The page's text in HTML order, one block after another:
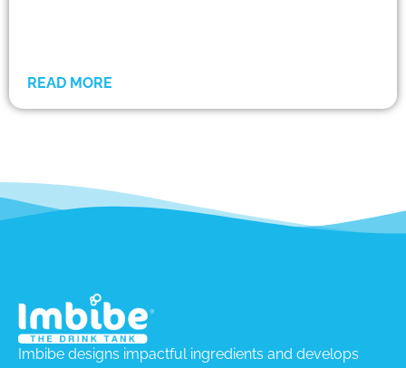
READ MORE
Imbibe designs impactful ingredients and develops